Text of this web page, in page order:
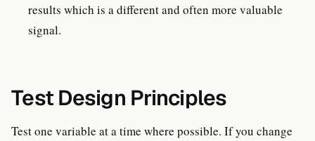
results which is a different and often more valuable
signal.
Test Design Principles
Test one variable at a time where possible. If you change